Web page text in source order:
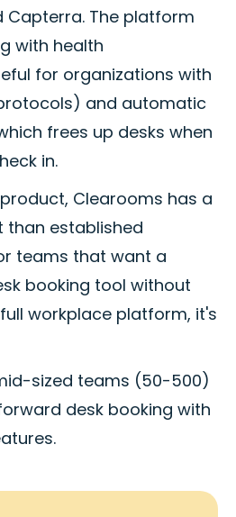
Capterra. The platform
with health
for organizations with
and automatic
frees up desks when
in.
Clearooms has a
than established
teams that want a
booking tool without
workplace platform, it's
sized teams (50-500)
desk booking with